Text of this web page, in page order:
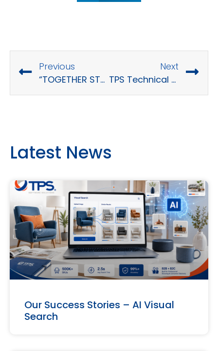
Previous
“TOGETHER STRONGER – TOGETHER WE WIN” – TPS Company Trip 2022
Next
TPS Technical Sharing – “Design Pattern”
Latest News
Our Success Stories – AI Visual
Search